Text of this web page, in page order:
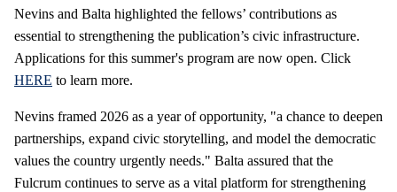
Nevins and Balta highlighted the fellows’ contributions as
essential to strengthening the publication’s civic infrastructure.
Applications for this summer's program are now open. Click
HERE to learn more.
Nevins framed 2026 as a year of opportunity, "a chance to deepen
partnerships, expand civic storytelling, and model the democratic
values the country urgently needs." Balta assured that the
Fulcrum continues to serve as a vital platform for strengthening